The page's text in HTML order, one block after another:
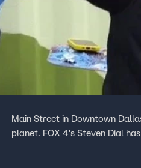
Main Street in Downtown
planet. FOX 4's Steven Dial